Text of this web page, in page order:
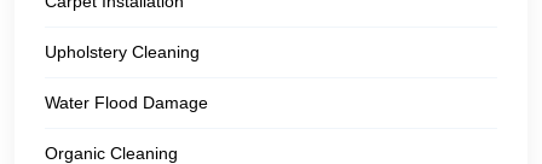
Upholstery Cleaning
Water Flood Damage
Organic Cleaning